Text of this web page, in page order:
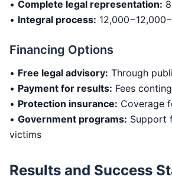
• Complete legal representation:
• Integral process:
Financing Options
• Free legal advisory: Through
• Payment for results: Fees
• Protection insurance: Coverage
• Government programs: Support
victims
Results and Success